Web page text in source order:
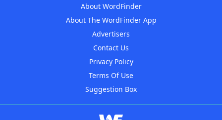
About WordFinder
About The WordFinder App
Advertisers
Contact Us
Privacy Policy
Terms Of Use
Suggestion Box